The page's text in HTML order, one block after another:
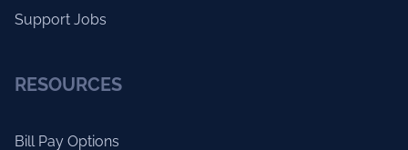
Support Jobs
RESOURCES
Bill Pay Options